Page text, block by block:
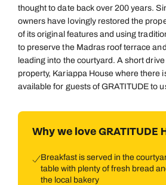
thought to date back over 200 years.
owners have lovingly restored the
of its original features and using
to preserve the Madras roof terrace
leading into the courtyard. A short
property, Kariappa House where there
available for guests of GRATITUDE to
Why we love GRATITUDE
Breakfast is served in the
table with plenty of fresh bread
the local bakery